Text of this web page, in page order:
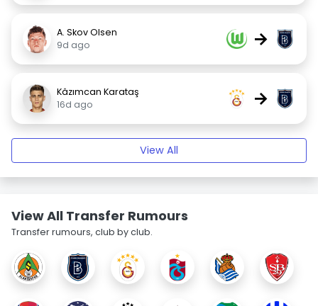
A. Skov Olsen
9d ago
→
Kâzımcan Karataş
16d ago
→
View All
View All Transfer Rumours
Transfer rumours, club by club.